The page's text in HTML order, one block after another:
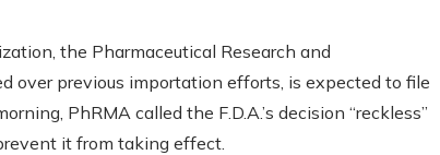
the Pharmaceutical Research and
over previous importation efforts, is expected to file
PhRMA called the F.D.A.’s decision “reckless”
it from taking effect.